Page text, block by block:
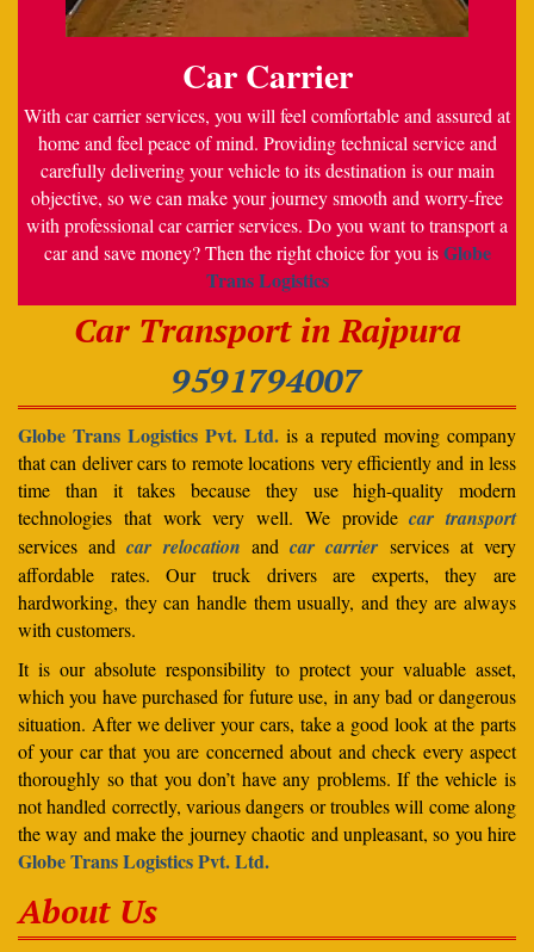
Car Carrier
With car carrier services, you will feel comfortable and assured at
home and feel peace of mind. Providing technical service and
carefully delivering your vehicle to its destination is our main
objective, so we can make your journey smooth and worry-free
with professional car carrier services. Do you want to transport a
car and save money? Then the right choice for you isGlobe
Trans Logistics
Car Transport in Rajpura
9591794007
Globe Trans Logistics Pvt. Ltd. is a reputed moving company
that can deliver cars to remote locations very efficiently and in less
time than it takes because they use high-quality modern
technologies that work very well. We providecar transport
services andcar relocation andcar carrier services at very
affordable rates. Our truck drivers are experts, they are
hardworking, they can handle them usually, and they are always
with customers.
It is our absolute responsibility to protect your valuable asset,
which you have purchased for future use, in any bad or dangerous
situation. After we deliver your cars, take a good look at the parts
of your car that you are concerned about and check every aspect
thoroughly so that you don’t have any problems. If the vehicle is
not handled correctly, various dangers or troubles will come along
the way and make the journey chaotic and unpleasant, so you hire
Globe Trans Logistics Pvt. Ltd.
About Us